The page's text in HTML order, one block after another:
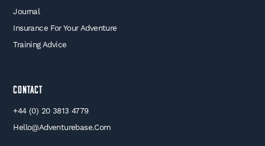
Journal
Insurance For Your Adventure
Training Advice
Contact
+44 (0) 20 3813 4779
Hello@adventurebase.com